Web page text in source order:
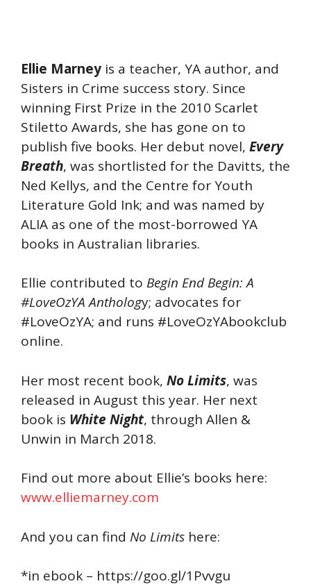
Ellie Marney is a teacher, YA author, and
Sisters in Crime success story. Since
winning First Prize in the 2010 Scarlet
Stiletto Awards, she has gone on to
publish five books. Her debut novel, Every
Breath, was shortlisted for the Davitts, the
Ned Kellys, and the Centre for Youth
Literature Gold Ink; and was named by
ALIA as one of the most-borrowed YA
books in Australian libraries.
Ellie contributed to Begin End Begin: A
#LoveOzYA Anthology; advocates for
#LoveOzYA; and runs #LoveOzYAbookclub
online.
Her most recent book, No Limits, was
released in August this year. Her next
book is White Night, through Allen &
Unwin in March 2018.
Find out more about Ellie’s books here:
www.elliemarney.com
And you can find No Limits here:
*in ebook – https://goo.gl/1Pvvgu